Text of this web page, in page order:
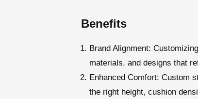
Benefits
Brand Alignment:
materials, and designs that
Enhanced Comfort: Custom
the right height, cushion